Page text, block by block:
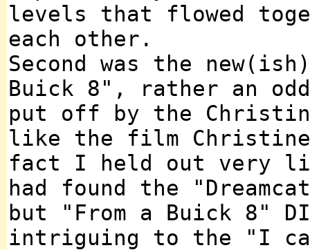
levels that flowed
each other.
Second was the
Buick 8", rather an
put off by the
like the film
fact I held out very
had found the
but "From a Buick 8"
intriguing to the "I